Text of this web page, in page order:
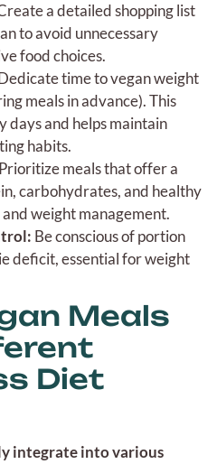
a detailed shopping list
to avoid unnecessary
food choices.
time to vegan weight
meals in advance). This
days and helps maintain
habits.
Prioritize meals that offer a
carbohydrates, and healthy
weight management.
Be conscious of portion
deficit, essential for weight
Meals
Diet
integrate into various